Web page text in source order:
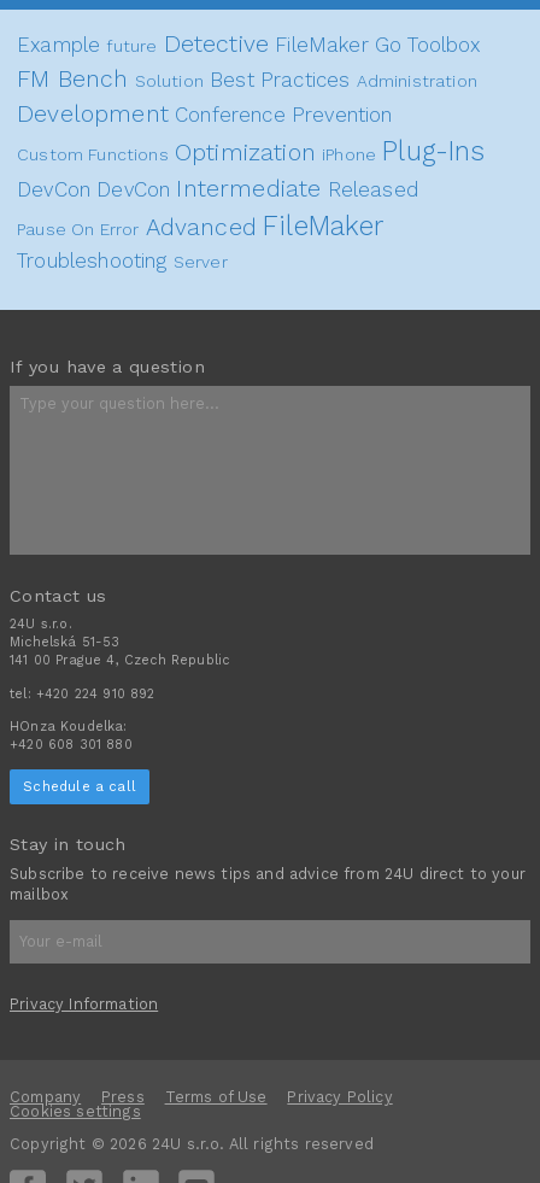
Example future Detective FileMaker Go Toolbox
FM Bench Solution Best Practices Administration
Development Conference Prevention
Custom Functions Optimization iPhone Plug-Ins
DevCon DevCon Intermediate Released
Pause On Error Advanced FileMaker
Troubleshooting Server
If you have a question
Contact us
24U s.r.o.
Michelská 51-53
141 00 Prague 4, Czech Republic
tel: +420 224 910 892
HOnza Koudelka:
+420 608 301 880
Schedule a call
Stay in touch
Subscribe to receive news tips and advice from 24U direct to your
mailbox
Privacy Information
Company Press Terms of Use
Privacy Policy
Cookies settings
Copyright © 2026 24U s.r.o. All rights reserved